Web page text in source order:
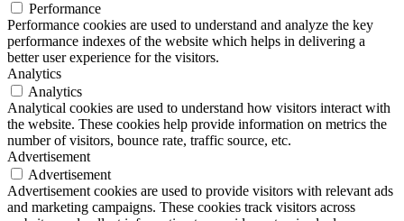
Performance
Performance cookies are used to understand and analyze the key
performance indexes of the website which helps in delivering a
better user experience for the visitors.
Analytics
Analytics
Analytical cookies are used to understand how visitors interact with
the website. These cookies help provide information on metrics the
number of visitors, bounce rate, traffic source, etc.
Advertisement
Advertisement
Advertisement cookies are used to provide visitors with relevant ads
and marketing campaigns. These cookies track visitors across